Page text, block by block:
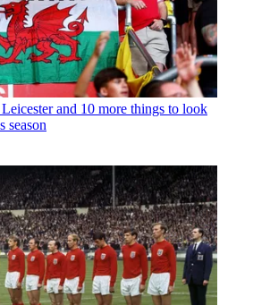
and 10 more things to look
season